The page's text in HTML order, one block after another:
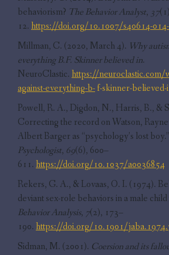
behaviorism? The Behavior Analyst, 37
12.https://doi.org/10.1007/s40614-
Millman, C. (2020, March 4). Why
everything B.F. Skinner believed in.
NeuroClastic.https://neuroclastic.com/
against-everything-b-f-skinner-
Powell, R. A., Digdon, N., Harris, B., &
Correcting the record on Watson,
Albert Barger as “psychology’s lost boy.”
Psychologist, 69(6), 600–
611.https://doi.org/10.1037/a0036854
Rekers, G. A., & Lovaas, O. I. (1974).
deviant sex-role behaviors in a male
Behavior Analysis, 7(2), 173–
190.https://doi.org/10.1901/
Sidman, M. (2001). Coersion and its